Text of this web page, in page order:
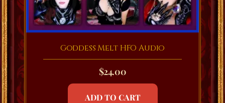
Goddess Melt HFO Audio
$24.00
ADD TO CART